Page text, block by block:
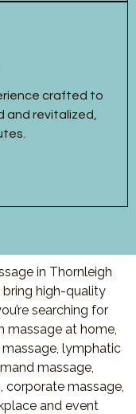
crafted to
and revitalized,
in Thornleigh
high-quality
searching for
massage at home,
lymphatic
massage,
corporate massage,
and event